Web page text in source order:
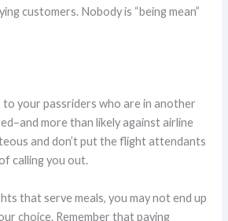
customers. Nobody is “being mean”
to your passriders who are in another
more than likely against airline
and don’t put the flight attendants
calling you out.
that serve meals, you may not end up
choice. Remember that paying